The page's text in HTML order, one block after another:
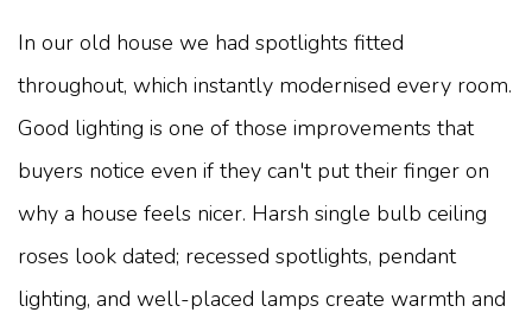
In our old house we had spotlights fitted
throughout, which instantly modernised every room.
Good lighting is one of those improvements that
buyers notice even if they can't put their finger on
why a house feels nicer. Harsh single bulb ceiling
roses look dated; recessed spotlights, pendant
lighting, and well-placed lamps create warmth and